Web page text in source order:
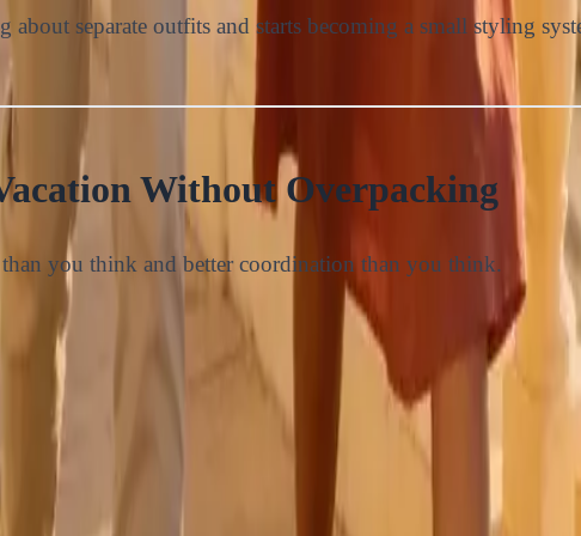
separate outfits and starts becoming a small styling
Without Overpacking
you think and better coordination than you think.